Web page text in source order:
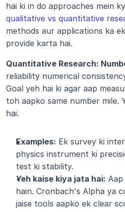
qualitative vs quantitative
methods aur applications ka
provide karta hai.
Quantitative Research:
reliability numerical
Goal yeh hai ki agar aap
toh aapko same number mile.
hai.
Examples: Ek survey ki
physics instrument ki
test ki stability.
Yeh kaise kiya jata hai:
hain. Cronbach's Alpha ya
jaise tools aapko ek clear